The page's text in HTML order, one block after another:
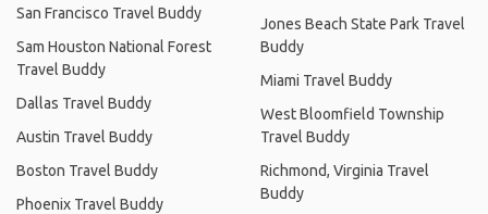
San Francisco Travel Buddy
Sam Houston National Forest
Travel Buddy
Dallas Travel Buddy
Austin Travel Buddy
Boston Travel Buddy
Phoenix Travel Buddy
Jones Beach State Park Travel
Buddy
Miami Travel Buddy
West Bloomfield Township
Travel Buddy
Richmond, Virginia Travel
Buddy